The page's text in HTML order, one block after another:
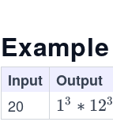
Example
Input
Output
20
1^
{3}
13 ∗ 123